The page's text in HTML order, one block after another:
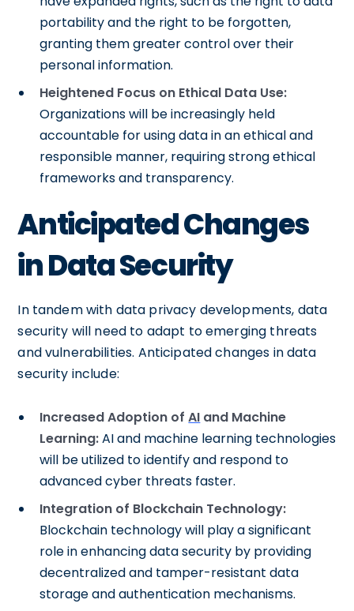
portability and the right to be forgotten,
granting them greater control over their
personal information.
Heightened Focus on Ethical Data Use:
Organizations will be increasingly held
accountable for using data in an ethical and
responsible manner, requiring strong ethical
frameworks and transparency.
Anticipated Changes
in Data Security
In tandem with data privacy developments, data
security will need to adapt to emerging threats
and vulnerabilities. Anticipated changes in data
security include:
Increased Adoption ofAI and Machine
Learning:AI and machine learning technologies
will be utilized to identify and respond to
advanced cyber threats faster.
Integration of Blockchain Technology:
Blockchain technology will play a significant
role in enhancing data security by providing
decentralized and tamper-resistant data
storage and authentication mechanisms.